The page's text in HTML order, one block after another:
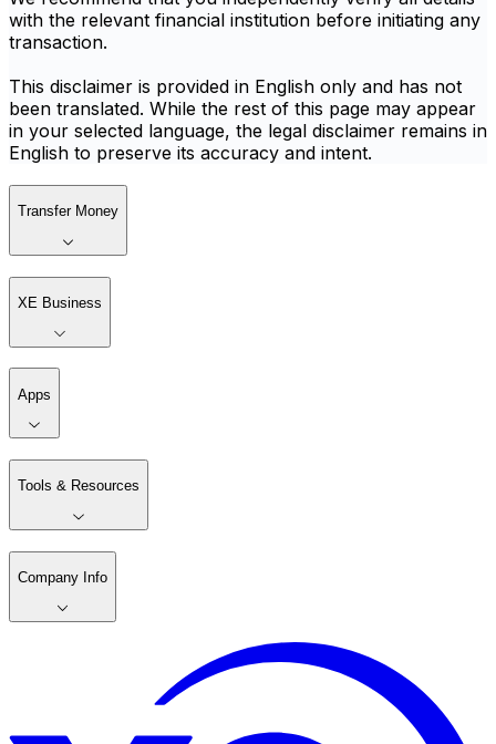
with the relevant financial institution before initiating any
transaction.
This disclaimer is provided in English only and has not
been translated. While the rest of this page may appear
in your selected language, the legal disclaimer remains in
English to preserve its accuracy and intent.
Transfer Money
XE Business
Apps
Tools & Resources
Company Info